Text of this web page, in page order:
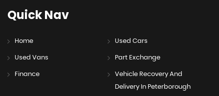
QuickNav
Home Used Cars
Used Vans Part Exchange
Finance
Vehicle Recovery And
Delivery In Peterborough